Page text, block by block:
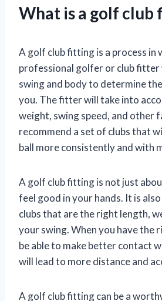
What is a golf club
A golf club fitting is a process in
professional golfer or club fitter
swing and body to determine
you. The fitter will take into
weight, swing speed, and other
recommend a set of clubs that
ball more consistently and with
A golf club fitting is not just
feel good in your hands. It is
clubs that are the right length,
your swing. When you have the
be able to make better contact
will lead to more distance and
A golf club fitting can be a